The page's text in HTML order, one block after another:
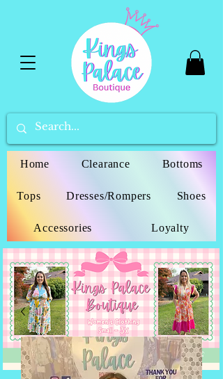
Home Clearance Bottoms
Tops Dresses/Rompers Shoes
Accessories Loyalty